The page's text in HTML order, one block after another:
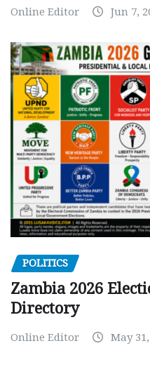
Online Editor Jun 7,
POLITICS
Zambia 2026
Directory
Online Editor May